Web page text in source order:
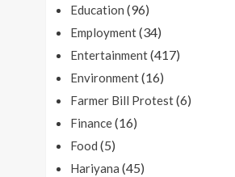
Education (96)
Employment(34)
Entertainment(417)
Environment(16)
Farmer Bill Protest(6)
Finance(16)
Food (5)
Hariyana (45)